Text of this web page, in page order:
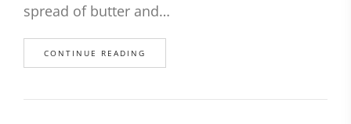
spread of butter and…
CONTINUE READING